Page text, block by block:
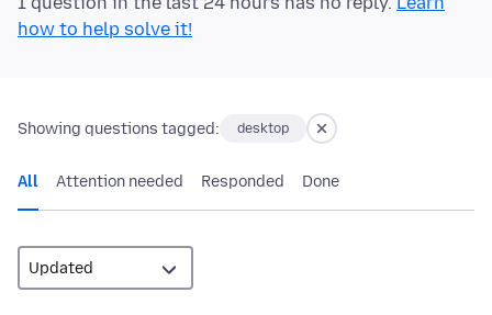
how to help solve it!
Showing questions tagged: desktop
All Attention needed Responded Done